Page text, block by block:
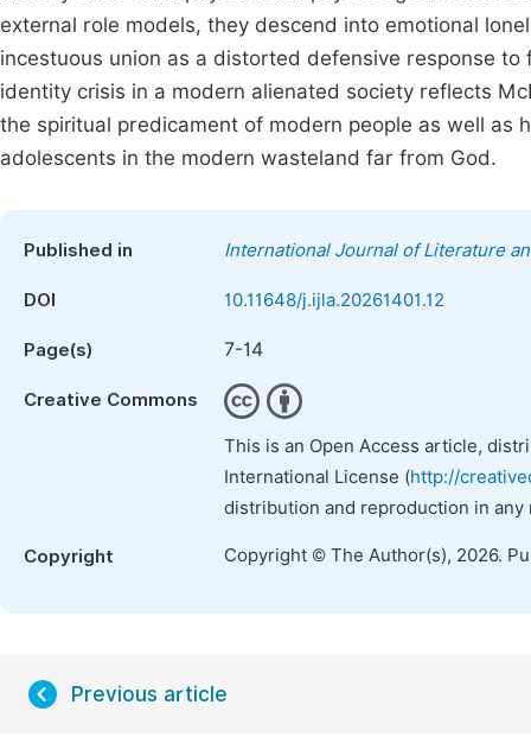
external role models, they descend into emotional
incestuous union as a distorted defensive response
identity crisis in a modern alienated society reflects
the spiritual predicament of modern people as well as
adolescents in the modern wasteland far from God.
Published in International Journal of Literature
DOI 10.11648/j.ijla.20261401.12
Page(s) 7-14
Creative Commons
This is an Open Access article,
International License (http://
distribution and reproduction in
Copyright Copyright © The Author(s), 2026.
Previous article